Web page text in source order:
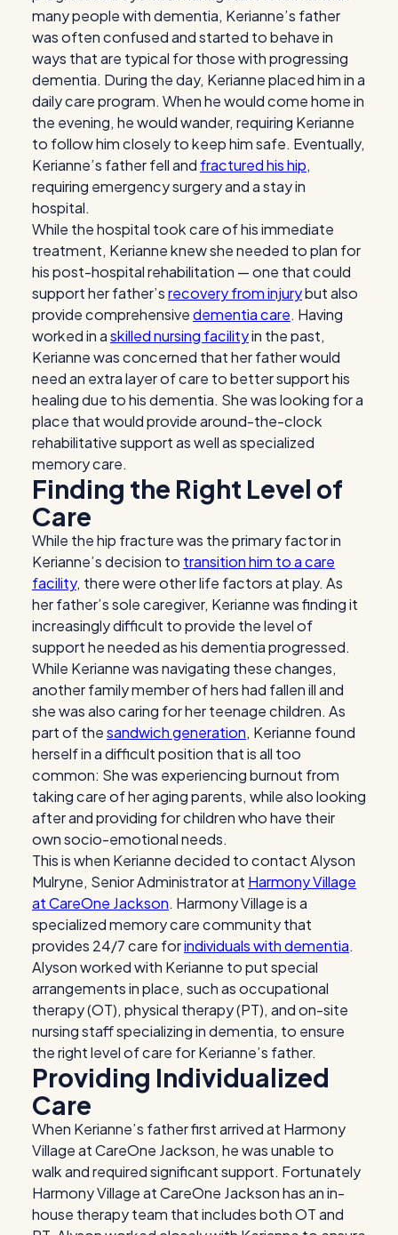
many people with dementia, Kerianne’s father
was often confused and started to behave in
ways that are typical for those with progressing
dementia. During the day, Kerianne placed him in a
daily care program. When he would come home in
the evening, he would wander, requiring Kerianne
to follow him closely to keep him safe. Eventually,
Kerianne’s father fell and fractured his hip,
requiring emergency surgery and a stay in
hospital.
While the hospital took care of his immediate
treatment, Kerianne knew she needed to plan for
his post-hospital rehabilitation — one that could
support her father’srecovery from injurybut also
provide comprehensivedementia care. Having
worked in askilled nursing facilityin the past,
Kerianne was concerned that her father would
need an extra layer of care to better support his
healing due to his dementia. She was looking for a
place that would provide around-the-clock
rehabilitative support as well as specialized
memory care.
Finding the Right Level of
Care
While the hip fracture was the primary factor in
Kerianne’s decision to transition him to a care
facility, there were other life factors at play. As
her father’s sole caregiver, Kerianne was finding it
increasingly difficult to provide the level of
support he needed as his dementia progressed.
While Kerianne was navigating these changes,
another family member of hers had fallen ill and
she was also caring for her teenage children. As
part of thesandwich generation, Kerianne found
herself in a difficult position that is all too
common: She was experiencing burnout from
taking care of her aging parents, while also looking
after and providing for children who have their
own socio-emotional needs.
This is when Kerianne decided to contact Alyson
Mulryne, Senior Administrator at Harmony Village
at CareOne Jackson. Harmony Village is a
specialized memory care community that
provides 24/7 care forindividuals with dementia.
Alyson worked with Kerianne to put special
arrangements in place, such as occupational
therapy (OT), physical therapy (PT), and on-site
nursing staff specializing in dementia, to ensure
the right level of care for Kerianne’s father.
Providing Individualized
Care
When Kerianne’s father first arrived at Harmony
Village at CareOne Jackson, he was unable to
walk and required significant support. Fortunately
Harmony Village at CareOne Jackson has an in-
house therapy team that includes both OT and